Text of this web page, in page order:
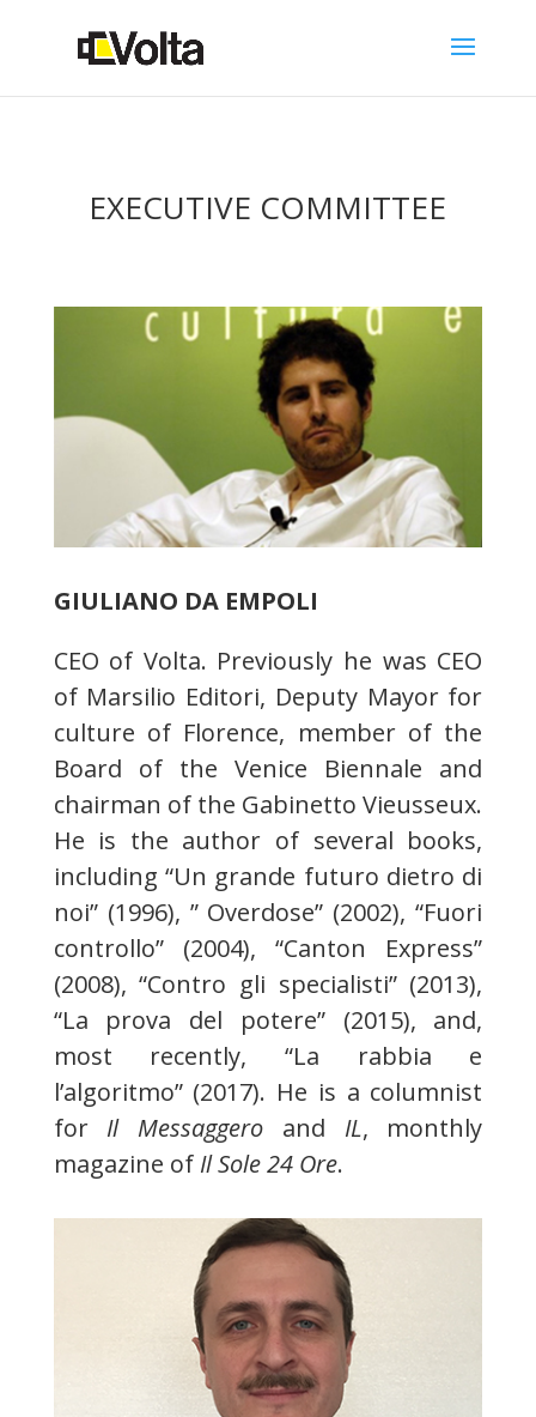
EXECUTIVE COMMITTEE
GIULIANO DA EMPOLI
CEO of Volta. Previously he was CEO
of Marsilio Editori, Deputy Mayor for
culture of Florence, member of the
Board of the Venice Biennale and
chairman of the Gabinetto Vieusseux.
He is the author of several books,
including “Un grande futuro dietro di
noi” (1996), ” Overdose” (2002), “Fuori
controllo” (2004), “Canton Express”
(2008), “Contro gli specialisti” (2013),
“La prova del potere” (2015), and,
most recently, “La rabbia e
l’algoritmo” (2017). He is a columnist
for Il Messaggero and IL, monthly
magazine of Il Sole 24 Ore.